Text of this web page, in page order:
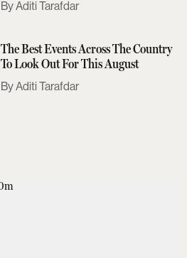
Aditi Tarafdar
The Best Events Across The Country
To Look Out For This August
Aditi Tarafdar